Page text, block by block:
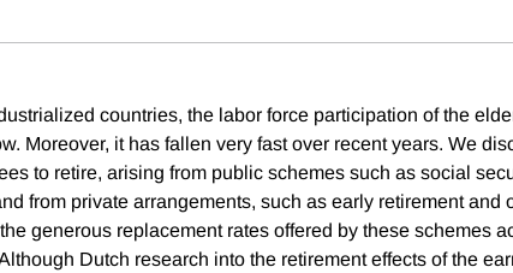
countries, the labor force participation of the
Moreover, it has fallen very fast over recent years. We
to retire, arising from public schemes such as social
from private arrangements, such as early retirement and
generous replacement rates offered by these schemes
Dutch research into the retirement effects of the